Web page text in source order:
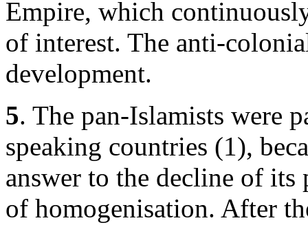
Empire, which
of interest. The anti-
development.
5. The pan-Islamists were
speaking countries (1),
answer to the decline of
of homogenisation. After